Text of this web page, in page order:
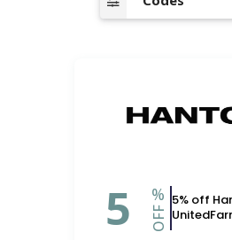
5 %
OFF
5% off